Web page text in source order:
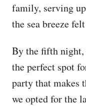
family, serving
the sea breeze
By the fifth night,
the perfect spot
party that makes
we opted for the